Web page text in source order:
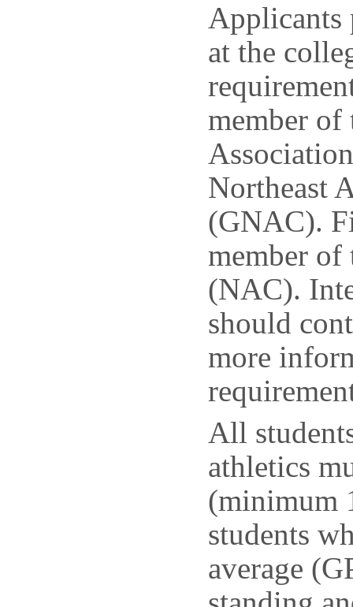
Applicants
at the
member
Northeast
(GNAC).
member of
(NAC).
should
more
All
athletics
(minimum
students
average